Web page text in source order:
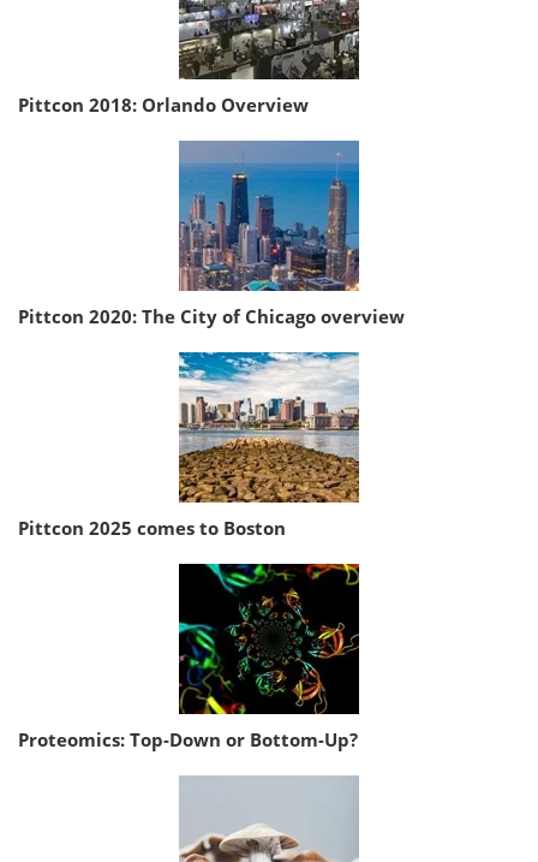
Pittcon 2018: Orlando Overview
Pittcon 2020: The City of Chicago overview
Pittcon 2025 comes to Boston
Proteomics: Top-Down or Bottom-Up?